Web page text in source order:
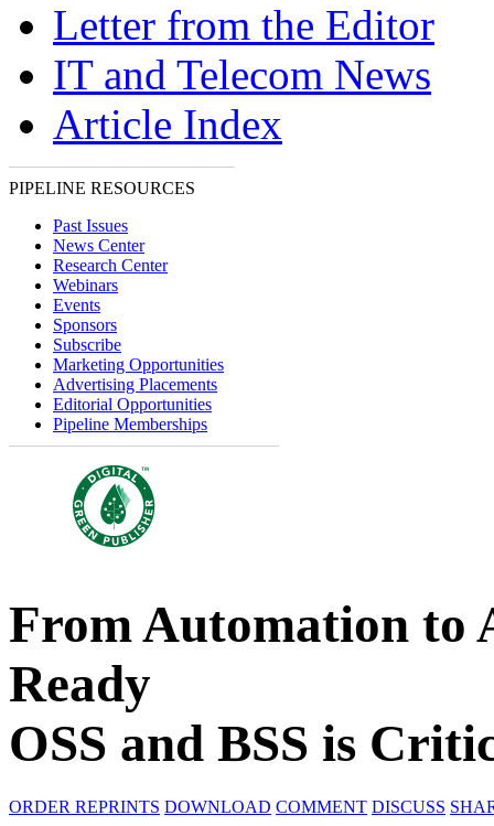
Letter from the Editor
IT and Telecom News
Article Index
PIPELINE RESOURCES
Past Issues
News Center
Research Center
Webinars
Events
Sponsors
Subscribe
Marketing Opportunities
Advertising Placements
Editorial Opportunities
Pipeline Memberships
From Automation to
Ready
OSS and BSS is
ORDER REPRINTS DOWNLOAD COMMENT DISCUSS